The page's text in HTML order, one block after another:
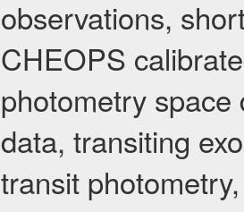
observations,
CHEOPS
photometry
data, transiting
transit